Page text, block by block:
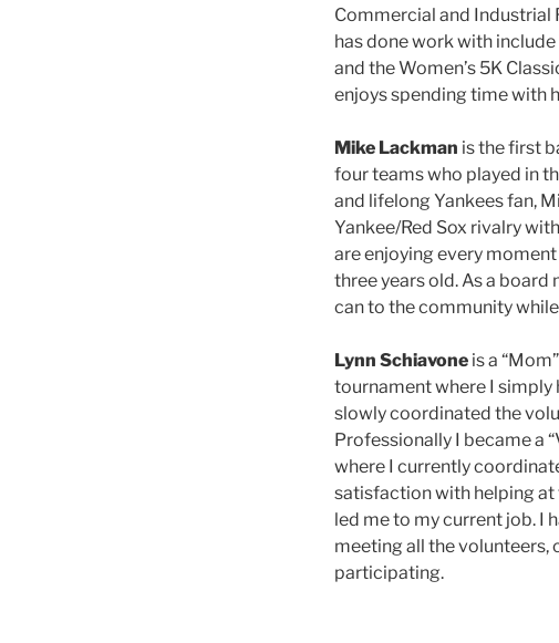
Commercial and Industrial
has done work with
and the Women’s 5K
enjoys spending time with
Mike Lackman is the first
four teams who played in
and lifelong Yankees fan,
Yankee/Red Sox rivalry
are enjoying every
three years old. As a board
can to the community
Lynn Schiavone is a
tournament where I simply
slowly coordinated the
Professionally I became a
where I currently
satisfaction with helping
led me to my current job. I
meeting all the volunteers,
participating.